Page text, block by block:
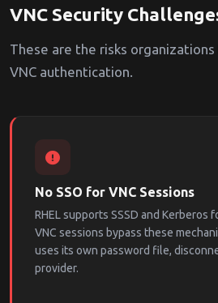
VNC Security
These are the risks
VNC authentication.
No SSO for VNC Sessions
RHEL supports SSSD and Kerberos
VNC sessions bypass these
uses its own password file,
provider.